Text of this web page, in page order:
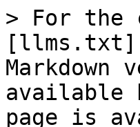
> For the
Markdown
available
page is